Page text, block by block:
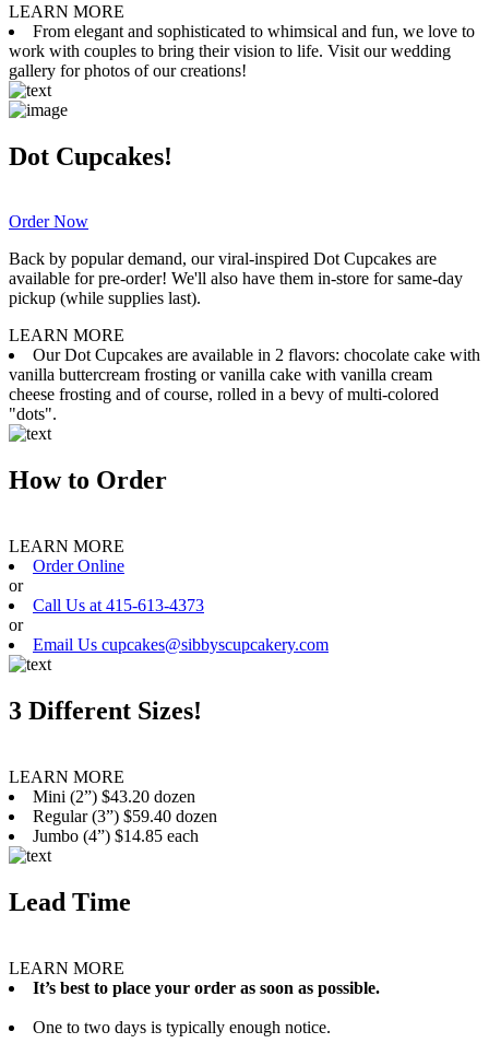
LEARN MORE
From elegant and sophisticated to whimsical and fun, we love to
work with couples to bring their vision to life. Visit our wedding
gallery for photos of our creations!
Dot Cupcakes!
Order Now
Back by popular demand, our viral-inspired Dot Cupcakes are
available for pre-order! We'll also have them in-store for same-day
pickup (while supplies last).
LEARN MORE
Our Dot Cupcakes are available in 2 flavors: chocolate cake with
vanilla buttercream frosting or vanilla cake with vanilla cream
cheese frosting and of course, rolled in a bevy of multi-colored
"dots".
How to Order
LEARN MORE
Order Online
or
Call Us at 415-613-4373
or
Email Us cupcakes@sibbyscupcakery.com
3 Different Sizes!
LEARN MORE
Mini (2”) $43.20 dozen
Regular (3”) $59.40 dozen
Jumbo (4”) $14.85 each
Lead Time
LEARN MORE
It’s best to place your order as soon as possible.
One to two days is typically enough notice.